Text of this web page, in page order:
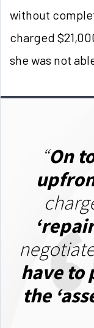
without
charged
she was not
“On
have to
the